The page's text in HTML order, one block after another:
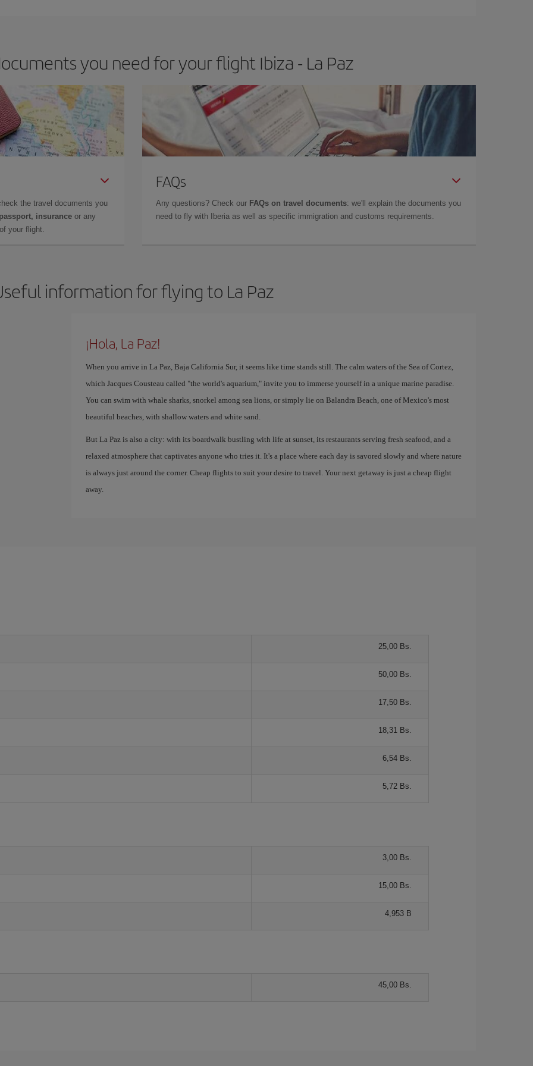
you need for your flight Ibiza - La Paz
the travel documents you
insurance or any
your flight.
FAQs
Any questions? Check our FAQs on travel documents: we'll explain the documents you
need to fly with Iberia as well as specific immigration and customs requirements.
information for flying to La Paz
¡Hola, La Paz!
When you arrive in La Paz, Baja California Sur, it seems like time stands still. The calm waters of the Sea of ​​Cortez,
which Jacques Cousteau called "the world's aquarium," invite you to immerse yourself in a unique marine paradise.
You can swim with whale sharks, snorkel among sea lions, or simply lie on Balandra Beach, one of Mexico's most
beautiful beaches, with shallow waters and white sand.
But La Paz is also a city: with its boardwalk bustling with life at sunset, its restaurants serving fresh seafood, and a
relaxed atmosphere that captivates anyone who tries it. It's a place where each day is savored slowly and where nature
is always just around the corner. Cheap flights to suit your desire to travel. Your next getaway is just a cheap flight
away.
25,00 Bs.
50,00 Bs.
17,50 Bs.
18,31 Bs.
6,54 Bs.
5,72 Bs.
3,00 Bs.
15,00 Bs.
4,953 B
45,00 Bs.